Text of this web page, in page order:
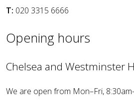
T: 020 3315 6666
Opening hours
Chelsea and Westminster
We are open from Mon–Fri,